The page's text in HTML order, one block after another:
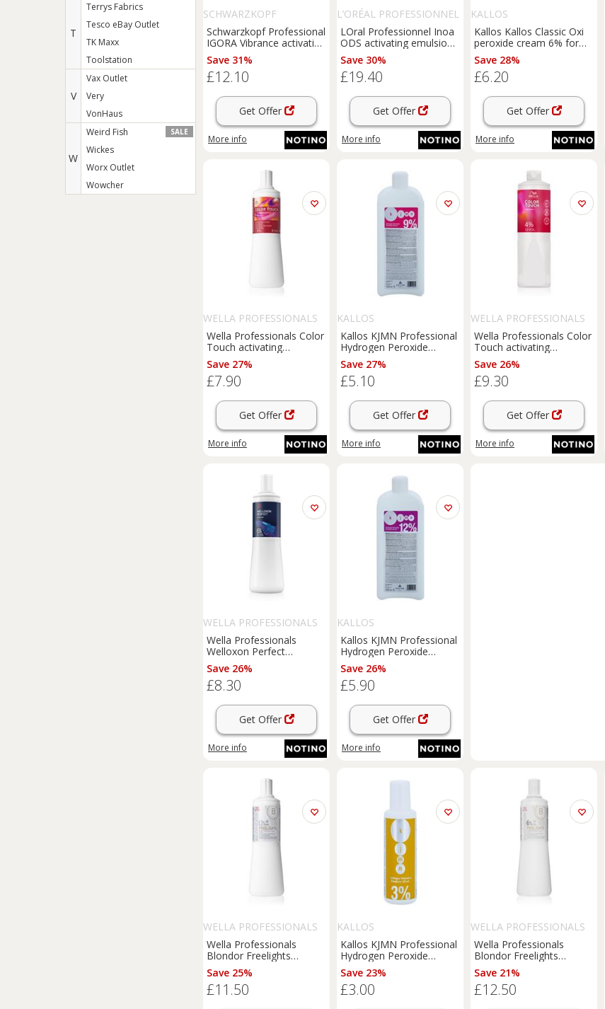
T
Terrys Fabrics
Tesco eBay Outlet
TK Maxx
Toolstation
V
Vax Outlet
Very
VonHaus
W
Weird Fish SALE
Wickes
Worx Outlet
Wowcher
SCHWARZKOPF
PROFESSIONAL
Schwarzkopf Professional
IGORA Vibrance activating
emulsion 4% / 13 Vol.
1000 ml
Save 31%
£12.10
Get Offer
More info
L’ORÉAL PROFESSIONNEL
LOral Professionnel Inoa
ODS activating emulsion
3% 10 Vol. 1000 ml
Save 30%
£19.40
Get Offer
More info
KALLOS
Kallos Kallos Classic Oxi
peroxide cream 6% for
professional use 1000 ml
Save 28%
£6.20
Get Offer
More info
WELLA PROFESSIONALS
Wella Professionals Color
Touch activating
emulsion 1.9% 6 vol. 1000
ml
Save 27%
£7.90
Get Offer
More info
KALLOS
Kallos KJMN Professional
Hydrogen Peroxide
activating emulsion 9% 30
vol. for professional use
1000 ml
Save 27%
£5.10
Get Offer
More info
WELLA PROFESSIONALS
Wella Professionals Color
Touch activating
emulsion 4% 13 Vol. 1000
ml
Save 26%
£9.30
Get Offer
More info
WELLA PROFESSIONALS
Wella Professionals
Welloxon Perfect
activating emulsion 6% 20
vol. for all hair types 1000
ml
Save 26%
£8.30
Get Offer
More info
KALLOS
Kallos KJMN Professional
Hydrogen Peroxide
activating emulsion 12%
40 vol. for professional
use 1000 ml
Save 26%
£5.90
Get Offer
More info
WELLA PROFESSIONALS
Wella Professionals
Blondor Freelights
activating emulsion (12%
40 Vol) 1000 ml
Save 25%
£11.50
KALLOS
Kallos KJMN Professional
Hydrogen Peroxide
activating emulsion 3% 10
vol. for professional use
100 ml
Save 23%
£3.00
WELLA PROFESSIONALS
Wella Professionals
Blondor Freelights
activating emulsion (6%
20 Vol) 1000 ml
Save 21%
£12.50